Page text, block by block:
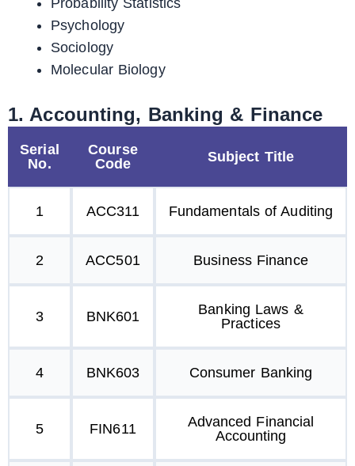
Probability Statistics
Psychology
Sociology
Molecular Biology
1. Accounting, Banking & Finance
Serial
No.
Course
Code
Subject Title
1 ACC311 Fundamentals of Auditing
2 ACC501 Business Finance
3 BNK601
Banking Laws &
Practices
4 BNK603 Consumer Banking
5 FIN611
Advanced Financial
Accounting